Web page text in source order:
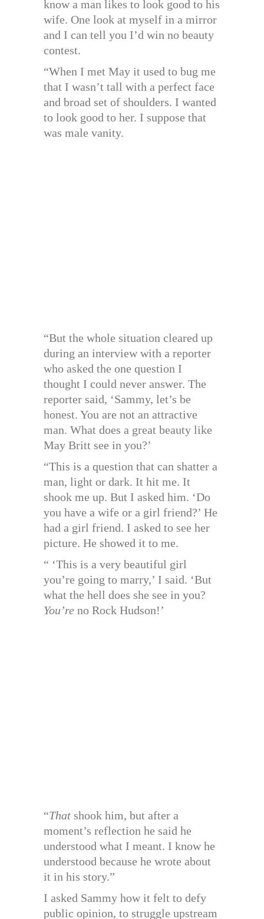
know a man likes to look good to his
wife. One look at myself in a mirror
and I can tell you I’d win no beauty
contest.
“When I met May it used to bug me
that I wasn’t tall with a perfect face
and broad set of shoulders. I wanted
to look good to her. I suppose that
was male vanity.
“But the whole situation cleared up
during an interview with a reporter
who asked the one question I
thought I could never answer. The
reporter said, ‘Sammy, let’s be
honest. You are not an attractive
man. What does a great beauty like
May Britt see in you?’
“This is a question that can shatter a
man, light or dark. It hit me. It
shook me up. But I asked him. ‘Do
you have a wife or a girl friend?’ He
had a girl friend. I asked to see her
picture. He showed it to me.
“ ‘This is a very beautiful girl
you’re going to marry,’ I said. ‘But
what the hell does she see in you?
You’re no Rock Hudson!’
“That shook him, but after a
moment’s reflection he said he
understood what I meant. I know he
understood because he wrote about
it in his story.”
I asked Sammy how it felt to defy
public opinion, to struggle upstream